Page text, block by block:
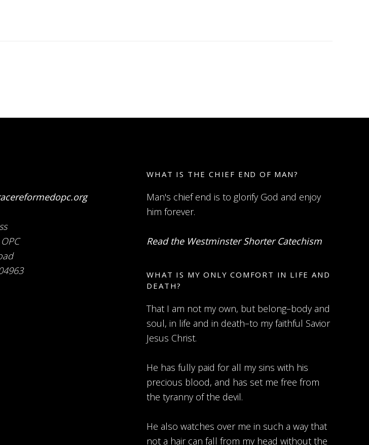
WHAT IS THE CHIEF END OF MAN?
Man's chief end is to glorify God and enjoy
him forever.
Read the Westminster Shorter Catechism
WHAT IS MY ONLY COMFORT IN LIFE AND
DEATH?
That I am not my own, but belong–body and
soul, in life and in death–to my faithful Savior
Jesus Christ.
He has fully paid for all my sins with his
precious blood, and has set me free from
the tyranny of the devil.
He also watches over me in such a way that
not a hair can fall from my head without the